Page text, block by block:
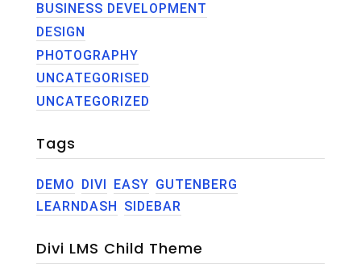
BUSINESS DEVELOPMENT
DESIGN
PHOTOGRAPHY
UNCATEGORISED
UNCATEGORIZED
Tags
DEMO DIVI EASY GUTENBERG
LEARNDASH SIDEBAR
Divi LMS Child Theme